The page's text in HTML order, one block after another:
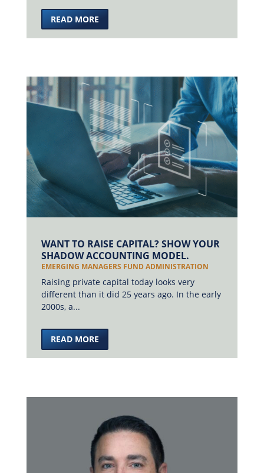
READ MORE
WANT TO RAISE CAPITAL? SHOW YOUR
SHADOW ACCOUNTING MODEL.
EMERGING MANAGERS FUND ADMINISTRATION
Raising private capital today looks very
different than it did 25 years ago. In the early
2000s, a...
READ MORE